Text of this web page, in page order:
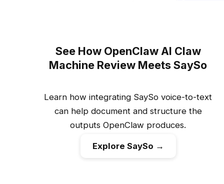
See How OpenClaw AI Claw
Machine Review Meets SaySo
Learn how integrating SaySo voice-to-text
can help document and structure the
outputs OpenClaw produces.
Explore SaySo →